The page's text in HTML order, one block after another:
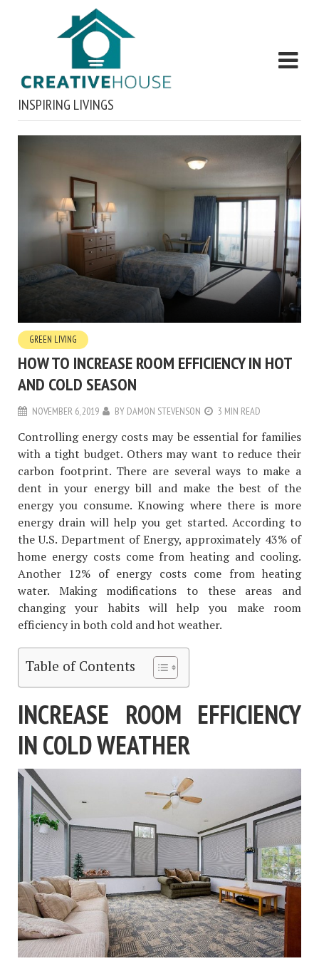
INSPIRING LIVINGS
GREEN LIVING
HOW TO INCREASE ROOM EFFICIENCY IN HOT
AND COLD SEASON
NOVEMBER 6, 2019 BY DAMON STEVENSON 3 MIN READ
Controlling energy costs may be essential for families
with a tight budget. Others may want to reduce their
carbon footprint. There are several ways to make a
dent in your energy bill and make the best of the
energy you consume. Knowing where there is more
energy drain will help you get started. According to
the U.S. Department of Energy, approximately 43% of
home energy costs come from heating and cooling.
Another 12% of energy costs come from heating
water. Making modifications to these areas and
changing your habits will help you make room
efficiency in both cold and hot weather.
Table of Contents
INCREASE ROOM EFFICIENCY
IN COLD WEATHER